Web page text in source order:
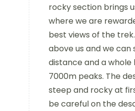
rocky section brings
where we are
best views of the
above us and we can
distance and a
7000m peaks. The
steep and rocky at
be careful on the